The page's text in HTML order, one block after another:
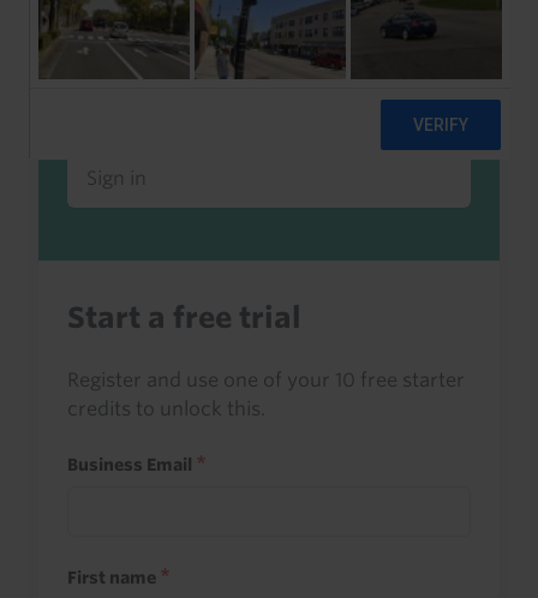
Already a client or trialist?
Sign in to read this with your credits, or
access it as part of your subscription.
Sign in
Start a free trial
Register and use one of your 10 free starter
credits to unlock this.
Business Email
First name